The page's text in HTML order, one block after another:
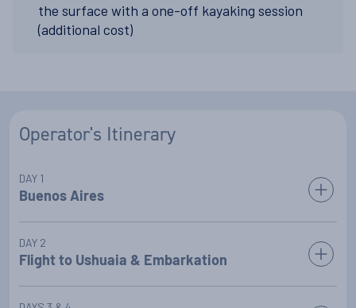
the surface with a one-off kayaking session
(additional cost)
Operator's Itinerary
DAY 1
Buenos Aires
Transfer from the airport to your included pre-cruise night at
a luxury hotel in the chic Argentine capital city of Buenos
DAY 2
Flight to Ushuaia & Embarkation